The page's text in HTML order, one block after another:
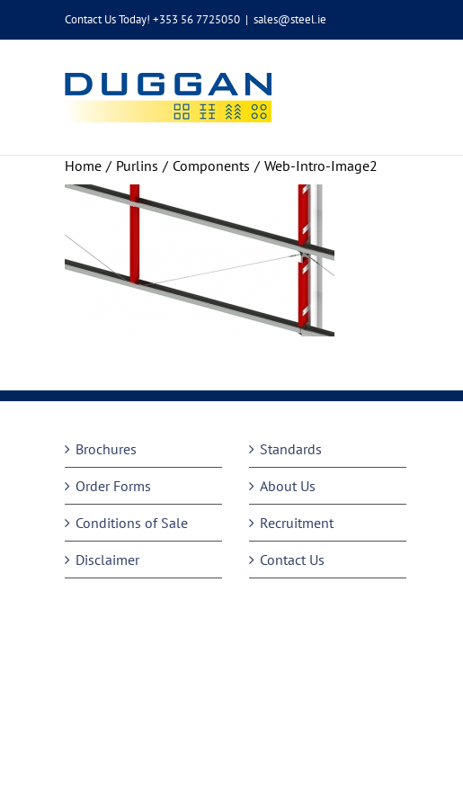
content
Contact Us Today! +353 56 7725050 | sales@steel.ie
Home Purlins Components Web-Intro-Image2
Brochures
Order Forms
Conditions of Sale
Disclaimer
Standards
About Us
Recruitment
Contact Us